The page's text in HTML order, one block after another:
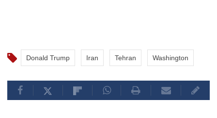
Donald Trump Iran Tehran Washington